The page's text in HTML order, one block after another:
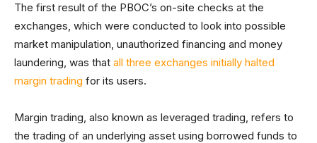
The first result of the PBOC’s on-site checks at the
exchanges, which were conducted to look into possible
market manipulation, unauthorized financing and money
laundering, was that all three exchanges initially halted
margin trading for its users.
Margin trading, also known as leveraged trading, refers to
the trading of an underlying asset using borrowed funds to